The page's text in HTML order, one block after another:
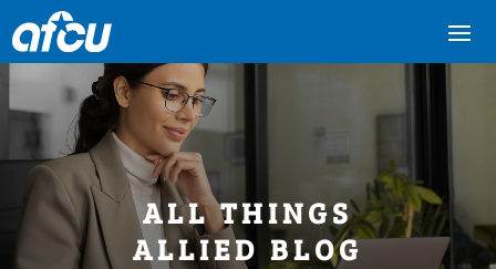
ALL THINGS
ALLIED BLOG